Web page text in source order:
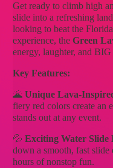
Get ready to climb high
slide into a refreshing
looking to beat the
experience, theGreen
energy, laughter, and
Key Features:
🌋Unique Lava-
fiery red colors create an
stands out at any event.
💦Exciting Water Slide
down a smooth, fast
hours of nonstop fun.